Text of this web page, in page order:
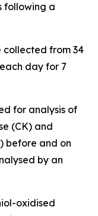
following a
collected from 34
day for 7
for analysis of
(CK) and
before and on
by an
oxidised